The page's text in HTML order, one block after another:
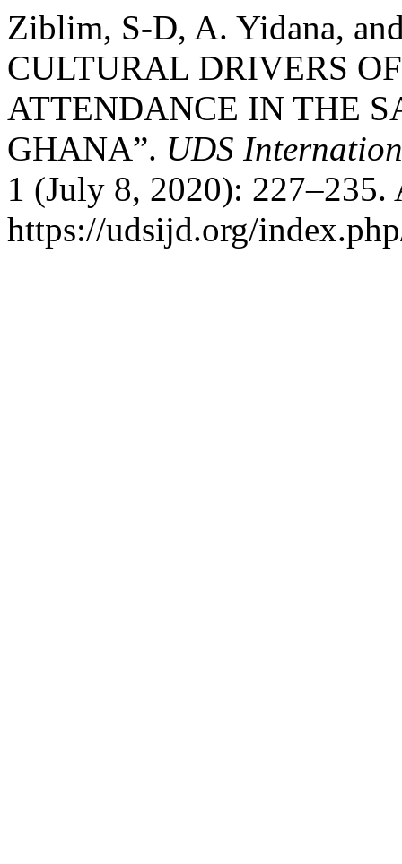
Ziblim, S-D, A. Yidana,
CULTURAL DRIVERS
ATTENDANCE IN THE
GHANA”. UDS
1 (July 8, 2020): 227–235.
https://udsijd.org/